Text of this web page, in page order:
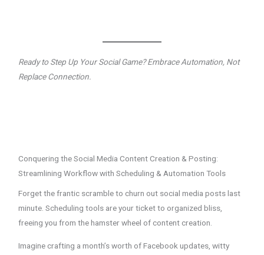
Ready to Step Up Your Social Game? Embrace Automation, Not
Replace Connection.
Conquering the Social Media Content Creation & Posting:
Streamlining Workflow with Scheduling & Automation Tools
Forget the frantic scramble to churn out social media posts last
minute. Scheduling tools are your ticket to organized bliss,
freeing you from the hamster wheel of content creation.
Imagine crafting a month’s worth of Facebook updates, witty